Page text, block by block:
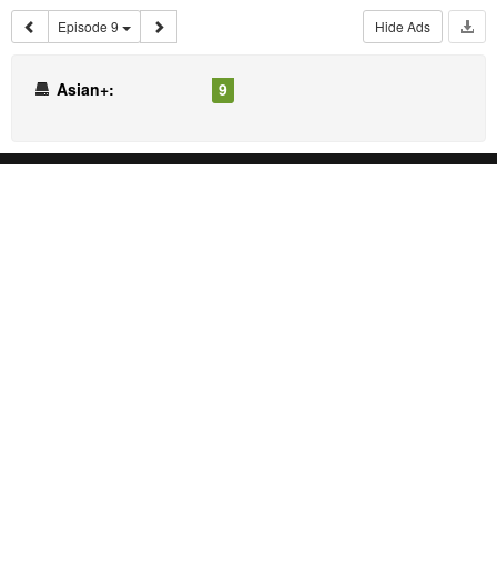
Episode 9 Hide Ads
Asian+: 9